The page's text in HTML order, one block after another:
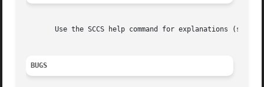
       Use the SCCS help command for explanations (see
BUGS